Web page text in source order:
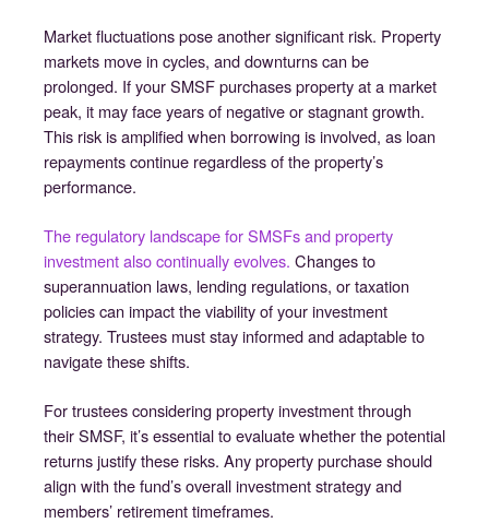
Market fluctuations pose another significant risk. Property
markets move in cycles, and downturns can be
prolonged. If your SMSF purchases property at a market
peak, it may face years of negative or stagnant growth.
This risk is amplified when borrowing is involved, as loan
repayments continue regardless of the property’s
performance.
The regulatory landscape for SMSFs and property
investment also continually evolves. Changes to
superannuation laws, lending regulations, or taxation
policies can impact the viability of your investment
strategy. Trustees must stay informed and adaptable to
navigate these shifts.
For trustees considering property investment through
their SMSF, it’s essential to evaluate whether the potential
returns justify these risks. Any property purchase should
align with the fund’s overall investment strategy and
members’ retirement timeframes.